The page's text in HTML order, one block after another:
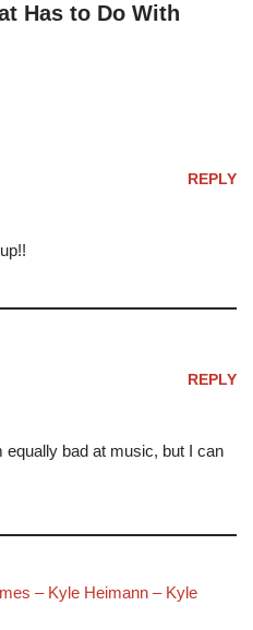
Has to Do With
REPLY
REPLY
equally bad at music, but I can
– Kyle Heimann – Kyle